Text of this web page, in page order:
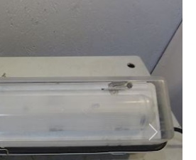
Next